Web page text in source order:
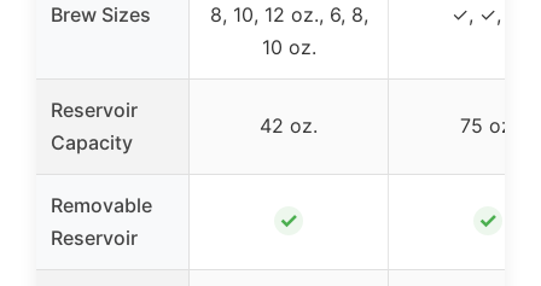
Brew Sizes
8, 10, 12 oz., 6, 8,
10 oz.
✓, ✓, ✓
Reservoir
Capacity
42 oz. 75 oz.
Removable
Reservoir
✓ ✓